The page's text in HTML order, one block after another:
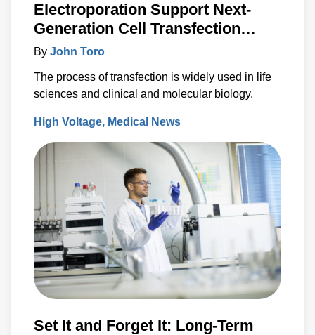
Electroporation Support Next-
Generation Cell Transfection
Techniques
By John Toro
The process of transfection is widely used in life
sciences and clinical and molecular biology.
High Voltage Medical News
Set It and Forget It: Long-Term